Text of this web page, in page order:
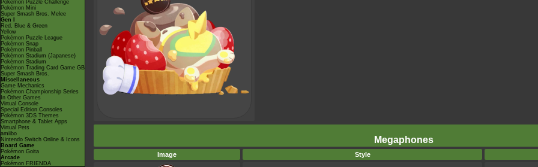
Pokémon Puzzle Challenge
Pokémon Mini
Super Smash Bros. Melee
Gen I
Red, Blue & Green
Yellow
Pokémon Puzzle League
Pokémon Snap
Pokémon Pinball
Pokémon Stadium (Japanese)
Pokémon Stadium
Pokémon Trading Card Game GB
Super Smash Bros.
Miscellaneous
Game Mechanics
Pokémon Championship Series
In Other Games
Virtual Console
Special Edition Consoles
Pokémon 3DS Themes
Smartphone & Tablet Apps
Virtual Pets
amiibo
Nintendo Switch Online & Icons
Board Game
Pokémon Goita
Arcade
Pokémon FRIENDA
Megaphones
Image Style